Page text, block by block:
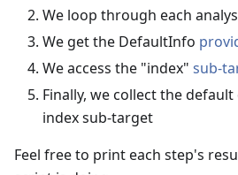
We loop through each
We get the DefaultInfo
We access the "index" sub-
Finally, we collect the
index sub-target
Feel free to print each step's